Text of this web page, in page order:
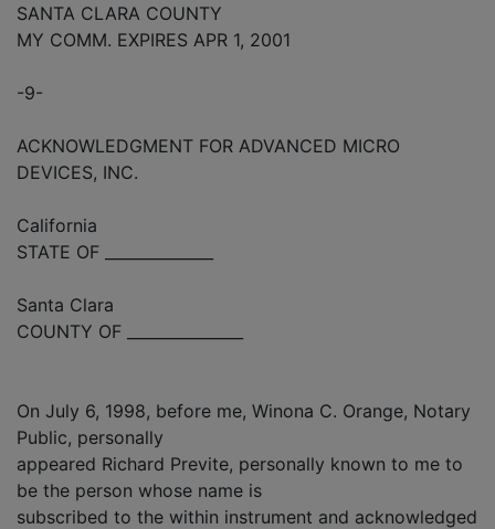
SANTA CLARA COUNTY
MY COMM. EXPIRES APR 1, 2001
-9-
ACKNOWLEDGMENT FOR ADVANCED MICRO
DEVICES, INC.
California
STATE OF ______________
Santa Clara
COUNTY OF _______________
On July 6, 1998, before me, Winona C. Orange, Notary
Public, personally
appeared Richard Previte, personally known to me to
be the person whose name is
subscribed to the within instrument and acknowledged